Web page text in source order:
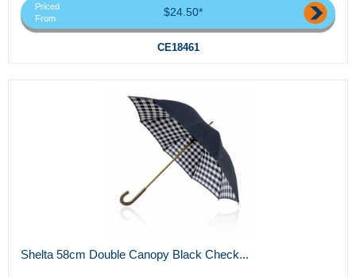
Priced
From
$24.50*
CE18461
Shelta 58cm Double Canopy Black Check...